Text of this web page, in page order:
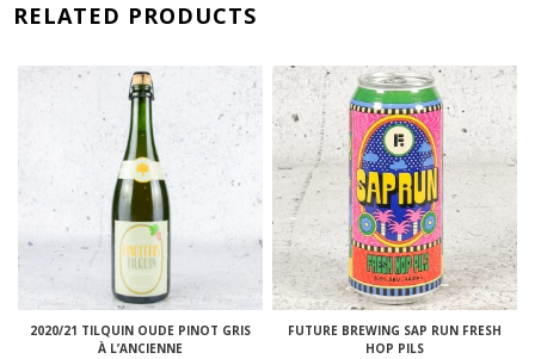
RELATED PRODUCTS
2020/21 TILQUIN OUDE PINOT GRIS
À L’ANCIENNE
FUTURE BREWING SAP RUN FRESH
HOP PILS